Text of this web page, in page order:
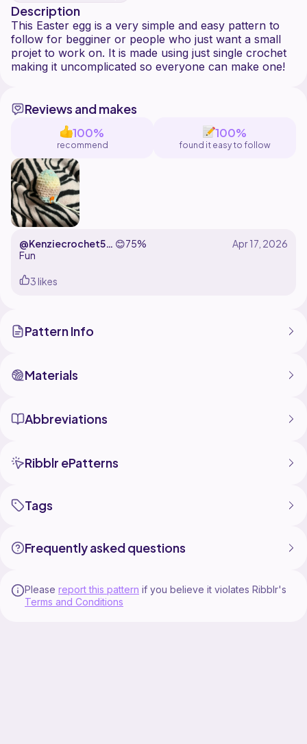
Description
This Easter egg is a very simple and easy pattern to
follow for begginer or people who just want a small
projet to work on. It is made using just single crochet
Reviews and makes
100%
recommend
100%
found it easy to follow
@Kenziecrochet52
627
😊75%
Fun
3 likes
Pattern Info
Materials
Abbreviations
Ribblr ePatterns
Tags
Frequently asked questions
Please report this pattern if you believe it violates Ribblr's
Terms and Conditions